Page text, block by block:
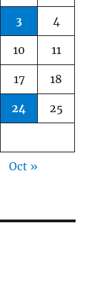
3 4
10 11
17 18
24 25
Oct »